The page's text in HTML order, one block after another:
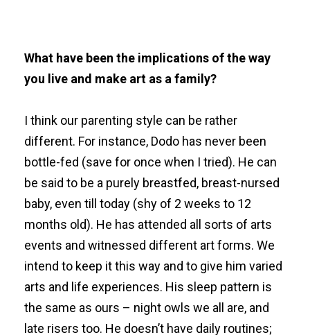
What have been the implications of the way
you live and make art as a family?
I think our parenting style can be rather
different. For instance, Dodo has never been
bottle-fed (save for once when I tried). He can
be said to be a purely breastfed, breast-nursed
baby, even till today (shy of 2 weeks to 12
months old). He has attended all sorts of arts
events and witnessed different art forms. We
intend to keep it this way and to give him varied
arts and life experiences. His sleep pattern is
the same as ours – night owls we all are, and
late risers too. He doesn’t have daily routines;